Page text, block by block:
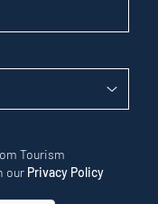
Tourism
our Privacy Policy